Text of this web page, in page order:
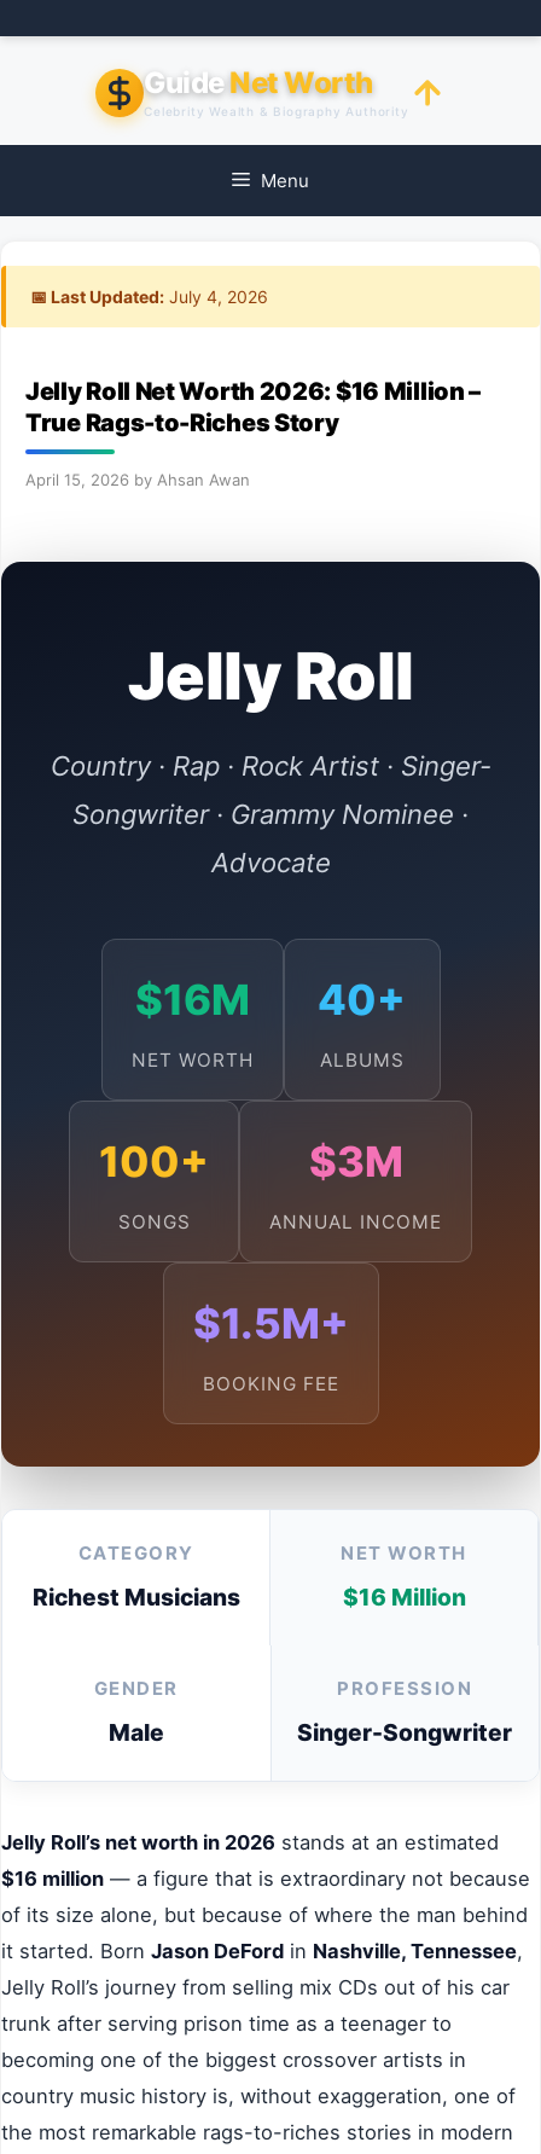
to
GuideNet Worth
Celebrity Wealth & Biography Authority
Menu
📅 Last Updated: July 4, 2026
Jelly Roll Net Worth 2026: $16 Million –
True Rags-to-Riches Story
April 15, 2026 by Ahsan Awan
Jelly Roll
Country · Rap · Rock Artist · Singer-
Songwriter · Grammy Nominee ·
Advocate
$16M
NET WORTH
40+
ALBUMS
100+
SONGS
$3M
ANNUAL INCOME
$1.5M+
BOOKING FEE
CATEGORY
Richest Musicians
NET WORTH
$16 Million
GENDER
Male
PROFESSION
Singer-Songwriter
Jelly Roll’s net worth in 2026 stands at an estimated
$16 million — a figure that is extraordinary not because
of its size alone, but because of where the man behind
it started. Born Jason DeFord in Nashville, Tennessee,
Jelly Roll’s journey from selling mix CDs out of his car
trunk after serving prison time as a teenager to
becoming one of the biggest crossover artists in
country music history is, without exaggeration, one of
the most remarkable rags-to-riches stories in modern